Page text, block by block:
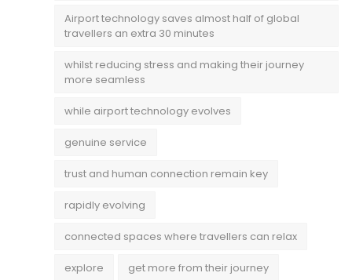
Airport technology saves almost half of global
travellers an extra 30 minutes
whilst reducing stress and making their journey
more seamless
while airport technology evolves
genuine service
trust and human connection remain key
rapidly evolving
connected spaces where travellers can relax
explore get more from their journey